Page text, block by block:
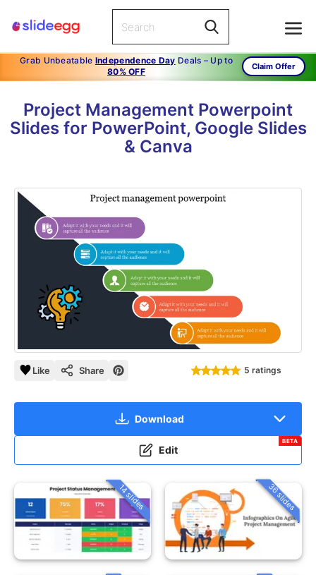
Grab Unbeatable Independence Day Deals – Up to
80% OFF
Claim Offer
Project Management Powerpoint
Slides for PowerPoint, Google Slides
& Canva
Like Share 5 ratings
Download
Edit
BETA
14 slides 36 slides